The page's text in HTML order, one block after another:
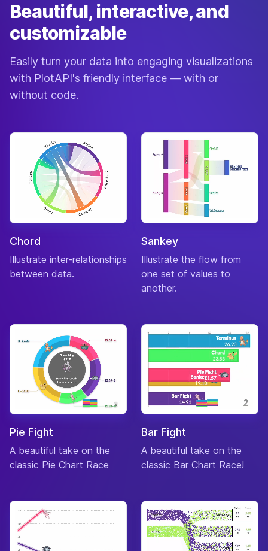
Beautiful, interactive, and
customizable
Easily turn your data into engaging visualizations
with PlotAPI's friendly interface — with or
without code.
Chord
Illustrate inter-relationships
between data.
Sankey
Illustrate the flow from
one set of values to
another.
Pie Fight
A beautiful take on the
classic Pie Chart Race
Bar Fight
A beautiful take on the
classic Bar Chart Race!